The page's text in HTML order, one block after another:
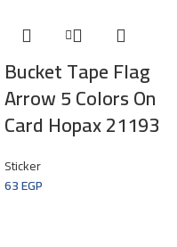
Bucket Tape Flag
Arrow 5 Colors On
Card Hopax 21193
Sticker
63EGP